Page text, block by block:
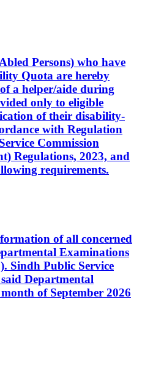
Persons) who have
Quota are hereby
a helper/aide during
only to eligible
of their disability-
with Regulation
Commission
Regulations, 2023, and
requirements.
of all concerned
Examinations
Sindh Public Service
Departmental
of September 2026